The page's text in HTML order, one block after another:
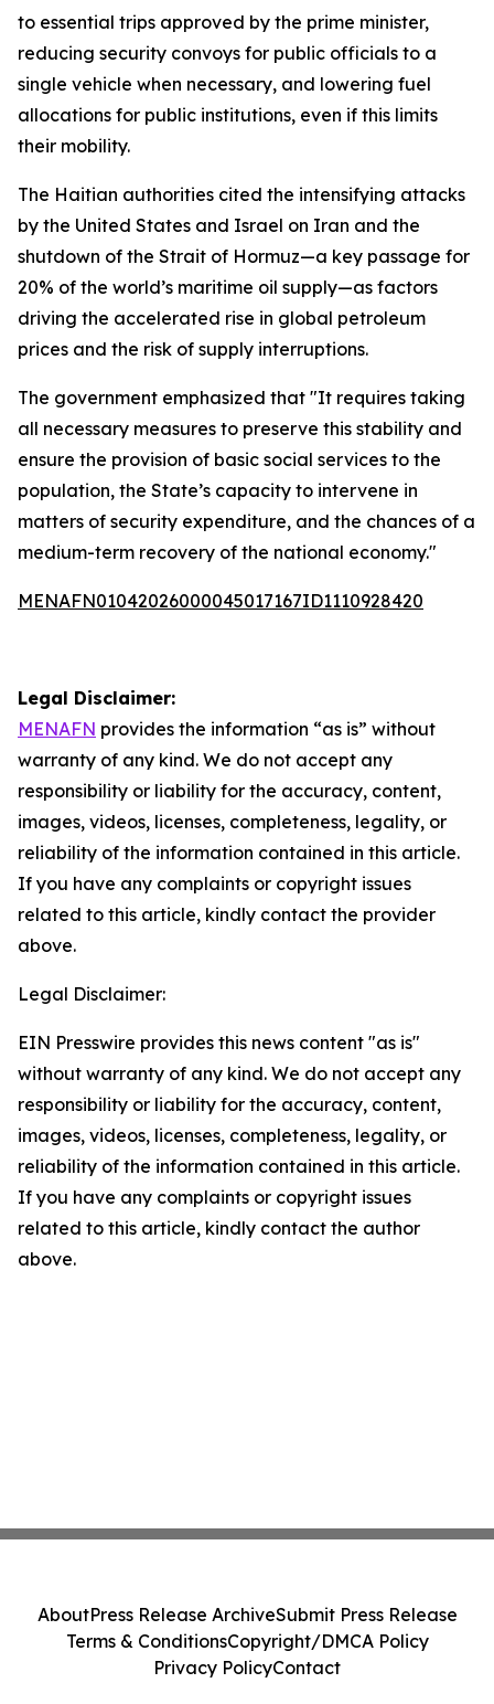
to essential trips approved by the prime minister,
reducing security convoys for public officials to a
single vehicle when necessary, and lowering fuel
allocations for public institutions, even if this limits
their mobility.
The Haitian authorities cited the intensifying attacks
by the United States and Israel on Iran and the
shutdown of the Strait of Hormuz—a key passage for
20% of the world’s maritime oil supply—as factors
driving the accelerated rise in global petroleum
prices and the risk of supply interruptions.
The government emphasized that "It requires taking
all necessary measures to preserve this stability and
ensure the provision of basic social services to the
population, the State’s capacity to intervene in
matters of security expenditure, and the chances of a
medium-term recovery of the national economy."
MENAFN01042026000045017167ID1110928420
Legal Disclaimer:
MENAFN provides the information “as is” without
warranty of any kind. We do not accept any
responsibility or liability for the accuracy, content,
images, videos, licenses, completeness, legality, or
reliability of the information contained in this article.
If you have any complaints or copyright issues
related to this article, kindly contact the provider
above.
Legal Disclaimer:
EIN Presswire provides this news content "as is"
without warranty of any kind. We do not accept any
responsibility or liability for the accuracy, content,
images, videos, licenses, completeness, legality, or
reliability of the information contained in this article.
If you have any complaints or copyright issues
related to this article, kindly contact the author
above.
AboutPress Release ArchiveSubmit Press Release
Terms & ConditionsCopyright/DMCA Policy
Privacy PolicyContact